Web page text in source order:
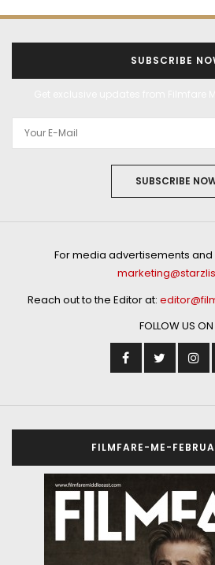
SUBSCRIBE
SUBSCRIBE
For media advertisements and
Reach out to the Editor at:
FOLLOW US ON
FILMFARE-ME-